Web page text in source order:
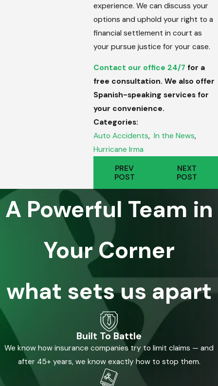
experience. We can discuss your
options and uphold your right to a
financial settlement in court as
your pursue justice for your case.
Contact our office 24/7 for a
free consultation. We also offer
Spanish-speaking services for
your convenience.
Categories:
Auto Accidents, In the News,
Hurricane Irma
PREV
POST
NEXT
POST
A Powerful Team in
Your Corner
what sets us apart
Built To Battle
We know how insurance companies try to limit claims — and
after 45+ years, we know exactly how to stop them.